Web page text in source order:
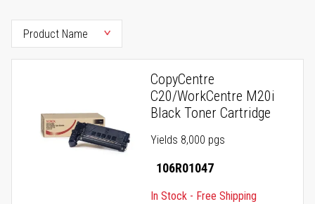
CopyCentre
C20/WorkCentre M20i
Black Toner Cartridge
Yields 8,000 pgs
106R01047
In Stock - Free Shipping